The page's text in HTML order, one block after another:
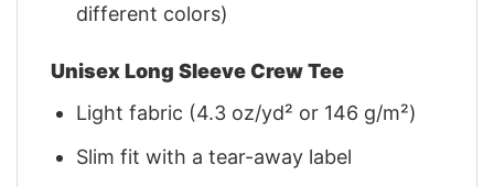
different colors)
Unisex Long Sleeve Crew Tee
Light fabric (4.3 oz/yd² or 146 g/m²)
Slim fit with a tear-away label